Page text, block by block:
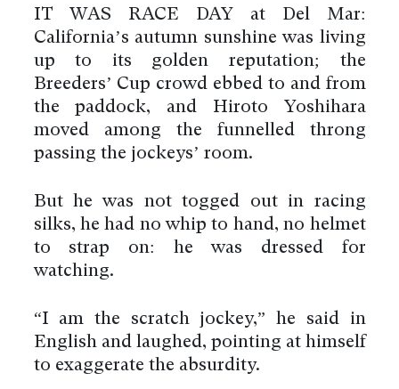
IT WAS RACE DAY at Del Mar:
California’s autumn sunshine was living
up to its golden reputation; the
Breeders’ Cup crowd ebbed to and from
the paddock, and Hiroto Yoshihara
moved among the funnelled throng
passing the jockeys’ room.
But he was not togged out in racing
silks, he had no whip to hand, no helmet
to strap on: he was dressed for
watching.
“I am the scratch jockey,” he said in
English and laughed, pointing at himself
to exaggerate the absurdity.